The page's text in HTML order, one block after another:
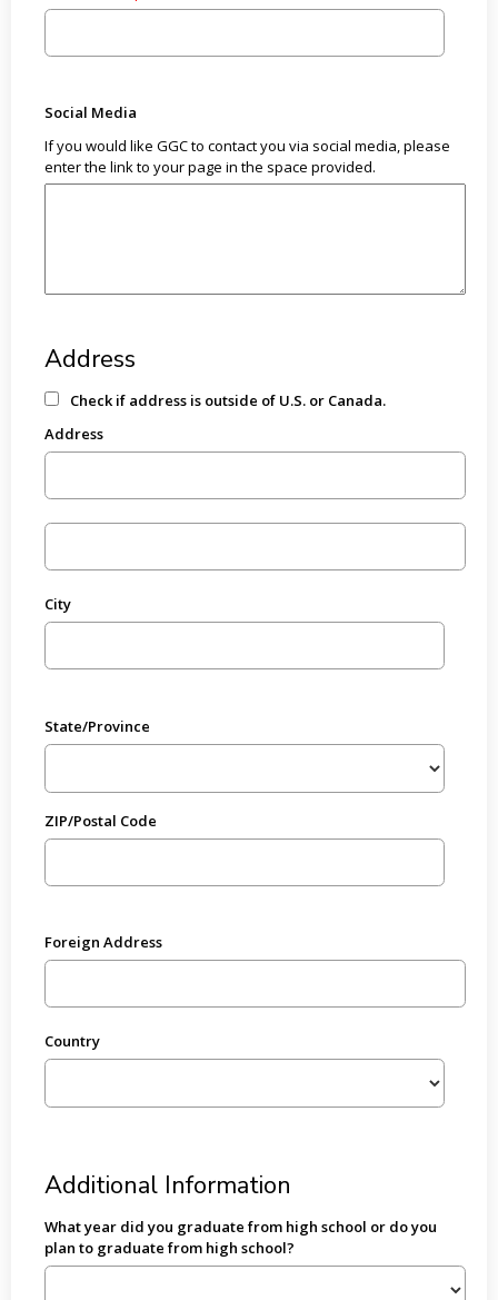
Social Media
If you would like GGC to contact you via social media, please
enter the link to your page in the space provided.
Address
Check if address is outside of U.S. or Canada.
Address
City
State/Province
ZIP/Postal Code
Foreign Address
Country
Additional Information
What year did you graduate from high school or do you
plan to graduate from high school?